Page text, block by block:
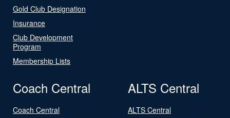
Gold Club Designation
Insurance
Club Development
Program
Membership Lists
Coach Central
Coach Central
ALTS Central
ALTS Central